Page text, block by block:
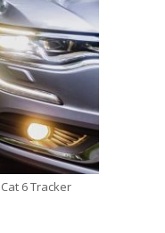
6 Tracker